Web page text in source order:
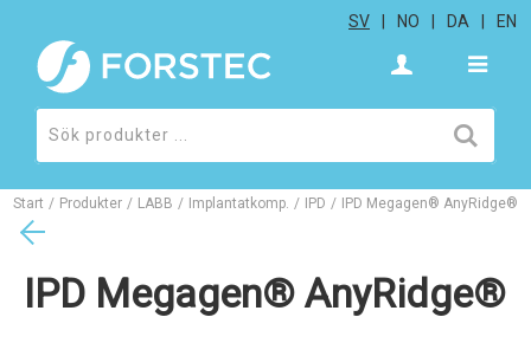
SV NO DA EN
Start / Produkter / LABB / Implantatkomp. / IPD / IPD Megagen® AnyRidge®
IPD Megagen® AnyRidge®